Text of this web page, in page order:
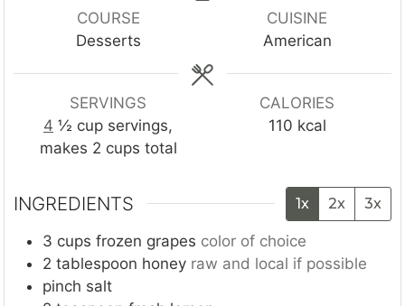
s
COURSE
Desserts
CUISINE
American
SERVINGS
4 ½ cup servings,
makes 2 cups total
CALORIES
110 kcal
INGREDIENTS 1x 2x 3x
3 cups frozen grapes color of choice
2 tablespoon honey raw and local if possible
pinch salt